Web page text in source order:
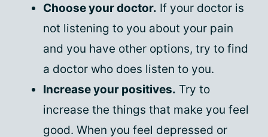
Choose your doctor. If your doctor is
not listening to you about your pain
and you have other options, try to find
a doctor who does listen to you.
Increase your positives. Try to
increase the things that make you feel
good. When you feel depressed or